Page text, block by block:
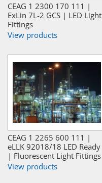
CEAG 1 2300 170 111 |
ExLin 7L-2 GCS | LED Light
Fittings
View products
CEAG 1 2265 600 111 |
eLLK 92018/18 LED Ready
| Fluorescent Light Fittings
View products